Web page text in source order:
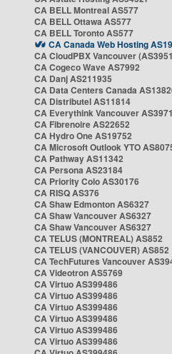
CA BELL Montreal AS577
CA BELL Ottawa AS577
CA BELL Toronto AS577
CA Canada Web Hosting
CA CloudPBX Vancouver
CA Cogeco Wave AS7992
CA Danj AS211935
CA Data Centers Canada
CA Distributel AS11814
CA Everythink Vancouver
CA Fibrenoire AS22652
CA Hydro One AS19752
CA Microsoft Outlook YTO
CA Pathway AS11342
CA Persona AS23184
CA Priority Colo AS30176
CA RISQ AS376
CA Shaw Edmonton AS6327
CA Shaw Vancouver AS6327
CA Shaw Vancouver AS6327
CA TELUS (MONTREAL) AS852
CA TELUS (VANCOUVER) AS852
CA TechFutures Vancouver
CA Videotron AS5769
CA Virtuo AS399486
CA Virtuo AS399486
CA Virtuo AS399486
CA Virtuo AS399486
CA Virtuo AS399486
CA Virtuo AS399486